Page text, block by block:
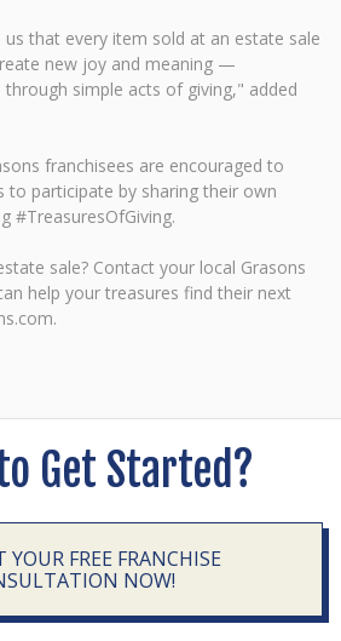
that every item sold at an estate sale
new joy and meaning —
simple acts of giving," added
franchisees are encouraged to
to participate by sharing their own
#TreasuresOfGiving.
sale? Contact your local Grasons
help your treasures find their next
Get Started?
YOUR FREE FRANCHISE
NOW!